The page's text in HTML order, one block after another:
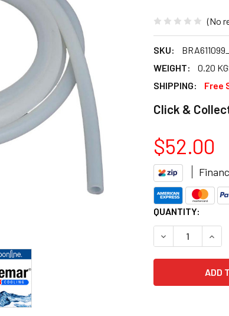
(No
SKU:
WEIGHT:
0.20
SHIPPING:
Free
Click &
$52.00
CURRENT
STOCK:
QUANTITY:
DECREASE